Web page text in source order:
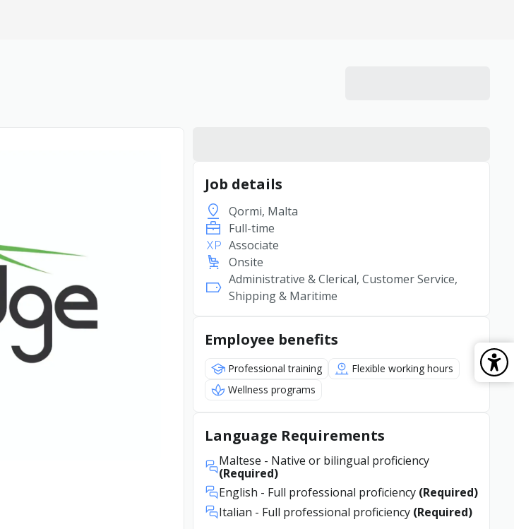
Job details
Qormi, Malta
Full-time
Associate
Onsite
Administrative & Clerical, Customer Service,
Shipping & Maritime
Employee benefits
Professional training
Flexible working hours
Wellness programs
Language Requirements
Maltese - Native or bilingual proficiency
(Required)
English - Full professional proficiency (Required)
Italian - Full professional proficiency (Required)